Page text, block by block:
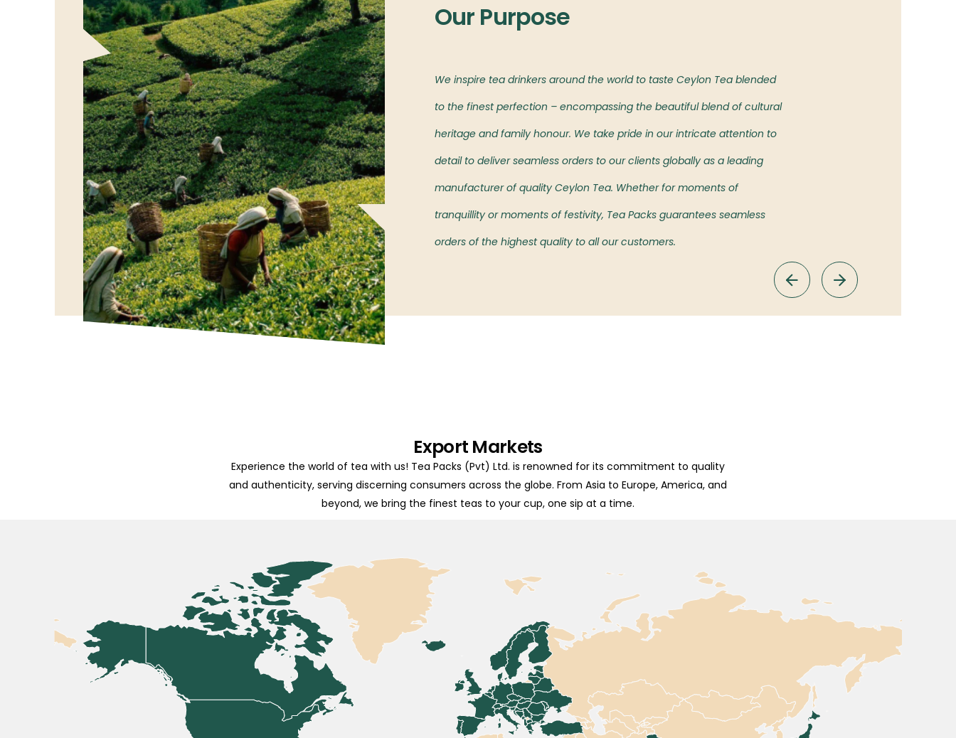
Our Vision
To bring the authentic taste of Ceylon Tea to global markets,
showcasing the rich heritage and quality of our beloved island’s teas.
Our Purpose
We inspire tea drinkers around the world to taste Ceylon Tea blended
to the finest perfection – encompassing the beautiful blend of cultural
heritage and family honour. We take pride in our intricate attention to
detail to deliver seamless orders to our clients globally as a leading
manufacturer of quality Ceylon Tea. Whether for moments of
tranquillity or moments of festivity, Tea Packs guarantees seamless
orders of the highest quality to all our customers.
Export Markets
Experience the world of tea with us! Tea Packs (Pvt) Ltd. is renowned for its commitment to quality
and authenticity, serving discerning consumers across the globe. From Asia to Europe, America, and
beyond, we bring the finest teas to your cup, one sip at a time.